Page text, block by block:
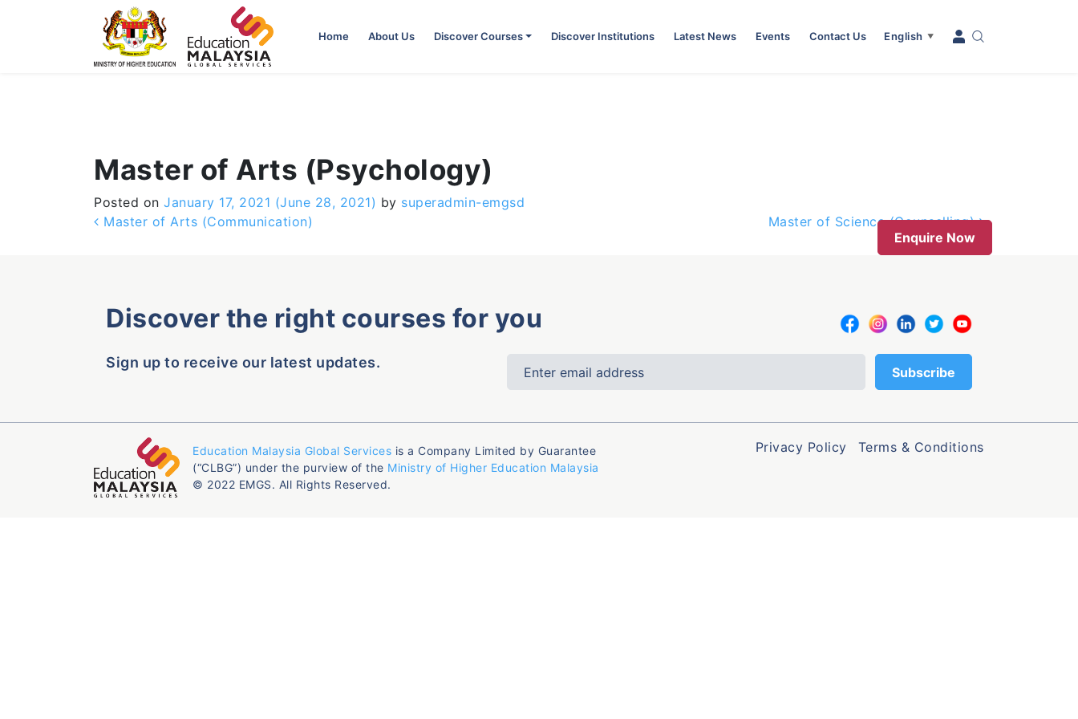
Home About Us Discover Courses Discover Institutions Latest News Events Contact Us English ▼
Master of Arts (Psychology)
Posted on January 17, 2021 (June 28, 2021) by superadmin-emgsd
Post navigation
Master of Arts (Communication)
Master of Science (Counselling)
Enquire Now
Discover the right courses for you
Sign up to receive our latest updates.
Education Malaysia Global Services is a Company Limited by Guarantee
(“CLBG”) under the purview of the Ministry of Higher Education Malaysia
© 2022 EMGS. All Rights Reserved.
Privacy Policy Terms & Conditions